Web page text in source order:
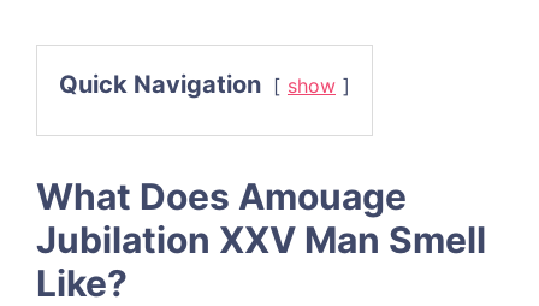
Quick Navigation show
What Does Amouage
Jubilation XXV Man Smell
Like?